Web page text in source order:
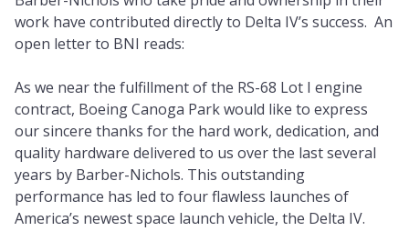
work have contributed directly to Delta IV’s success. An
open letter to BNI reads:
As we near the fulfillment of the RS-68 Lot I engine
contract, Boeing Canoga Park would like to express
our sincere thanks for the hard work, dedication, and
quality hardware delivered to us over the last several
years by Barber-Nichols. This outstanding
performance has led to four flawless launches of
America’s newest space launch vehicle, the Delta IV.